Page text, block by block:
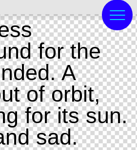
for the
A
of orbit,
for its sun.
sad.